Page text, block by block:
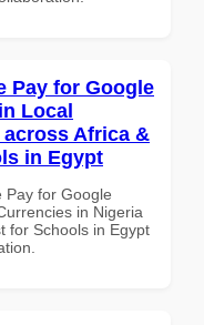
Pay for Google
Local
Africa &
in Egypt
Pay for Google
in Nigeria
for Schools in Egypt